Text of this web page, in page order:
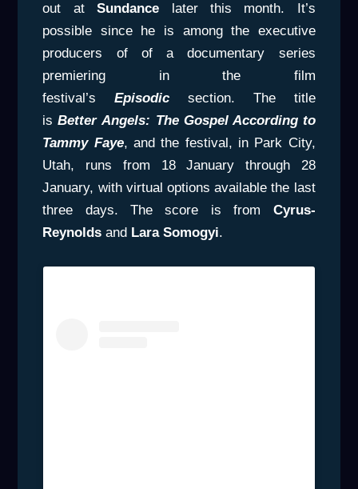
out atSundance
later this month. It’s
possible since he is among the executive
producers of of a documentary series
premiering in the film
festival’sEpisodic section. The title
isBetter Angels: The Gospel According to
Tammy Faye, and the festival, in Park City,
Utah, runs from 18 January through 28
January, with virtual options available the last
three days. The score is from Cyrus-
Reynolds and Lara Somogyi.